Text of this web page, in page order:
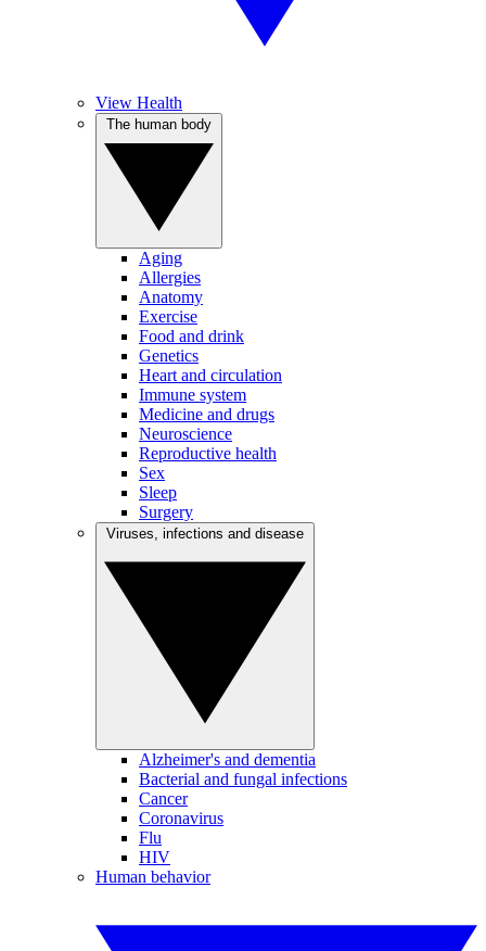
View Health
Aging
Allergies
Anatomy
Exercise
Food and drink
Genetics
Heart and circulation
Immune system
Medicine and drugs
Neuroscience
Reproductive health
Sex
Sleep
Surgery
Alzheimer's and dementia
Bacterial and fungal infections
Cancer
Coronavirus
Flu
HIV
Human behavior